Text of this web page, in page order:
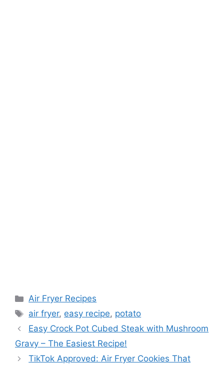
Categories
Air Fryer Recipes
Tags
air fryer, easy recipe, potato
Easy Crock Pot Cubed Steak with Mushroom
Gravy – The Easiest Recipe!
TikTok Approved: Air Fryer Cookies That